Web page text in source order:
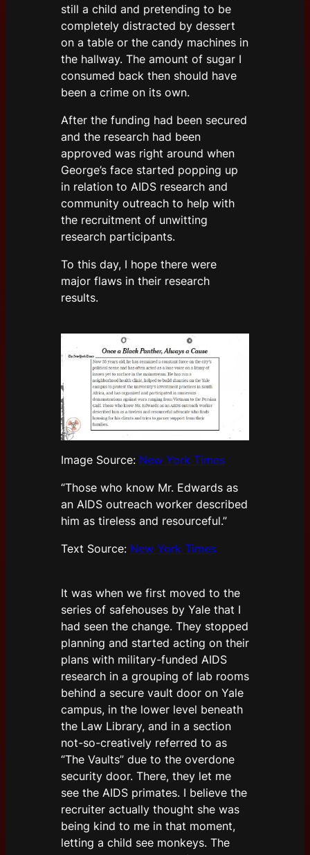
still a child and pretending to be
completely distracted by dessert
on a table or the candy machines in
the hallway. The amount of sugar I
consumed back then should have
been a crime on its own.
After the funding had been secured
and the research had been
approved was right around when
George’s face started popping up
in relation to AIDS research and
community outreach to help with
the recruitment of unwitting
research participants.
To this day, I hope there were
major flaws in their research
results.
Image Source: New York Times
“Those who know Mr. Edwards as
an AIDS outreach worker described
him as tireless and resourceful.”
Text Source: New York Times
It was when we first moved to the
series of safehouses by Yale that I
had seen the change. They stopped
planning and started acting on their
plans with military-funded AIDS
research in a grouping of lab rooms
behind a secure vault door on Yale
campus, in the lower level beneath
the Law Library, and in a section
not-so-creatively referred to as
“The Vaults” due to the overdone
security door. There, they let me
see the AIDS primates. I believe the
recruiter actually thought she was
being kind to me in that moment,
letting a child see monkeys. The